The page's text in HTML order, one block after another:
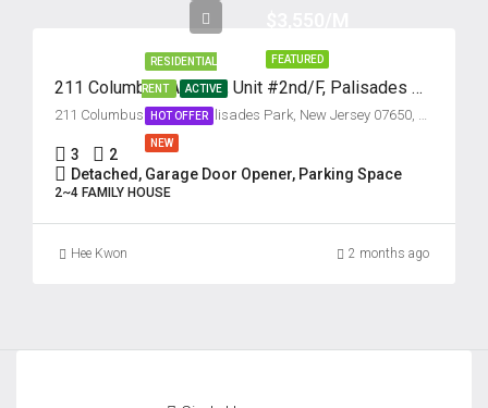
Fri
FEATURED
RESIDENTIAL
RENT ACTIVE
HOT OFFER
NEW
211 Columbus Avenue, Unit #2nd/F, Palisades Park, New Jersey 07650
211 Columbus Avenue, Palisades Park, New Jersey 07650, USA
3
2
Detached, Garage Door Opener, Parking Space
2~4 FAMILY HOUSE
Hee Kwon 2 months ago